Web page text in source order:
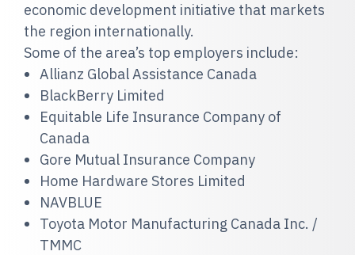
economic development initiative that markets
the region internationally.
Some of the area’s top employers include:
Allianz Global Assistance Canada
BlackBerry Limited
Equitable Life Insurance Company of
Canada
Gore Mutual Insurance Company
Home Hardware Stores Limited
NAVBLUE
Toyota Motor Manufacturing Canada Inc. /
TMMC